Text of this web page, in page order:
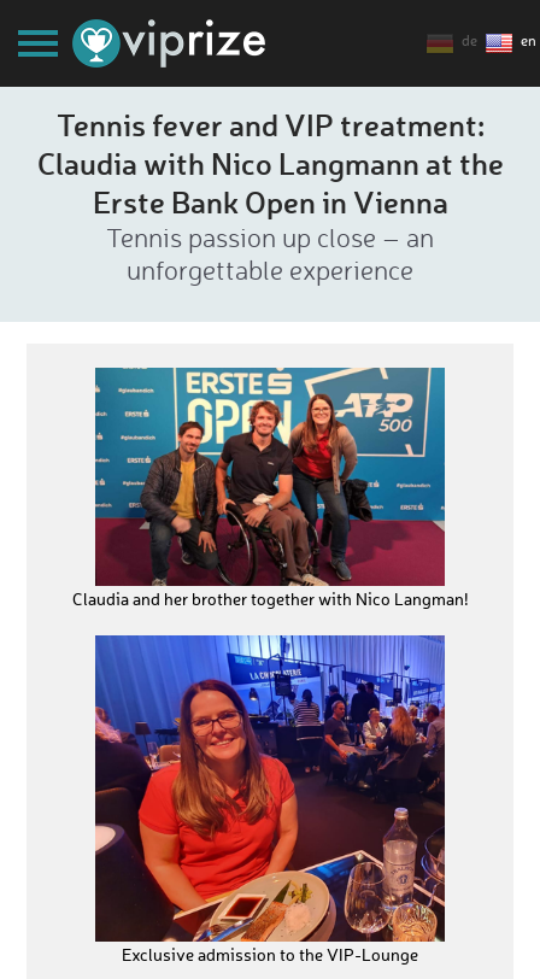
de en
Tennis fever and VIP treatment:
Claudia with Nico Langmann at the
Erste Bank Open in Vienna
Tennis passion up close – an
unforgettable experience
Claudia and her brother together with Nico Langman!
Exclusive admission to the VIP-Lounge